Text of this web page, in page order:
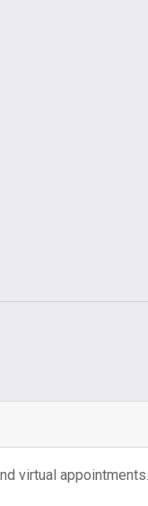
virtual